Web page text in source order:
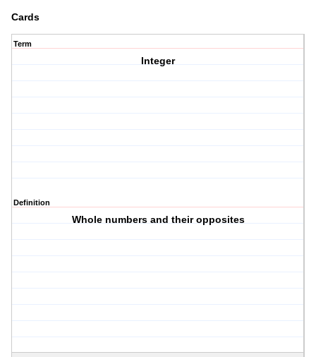
Cards
Term
Integer
Definition
Whole numbers and their opposites